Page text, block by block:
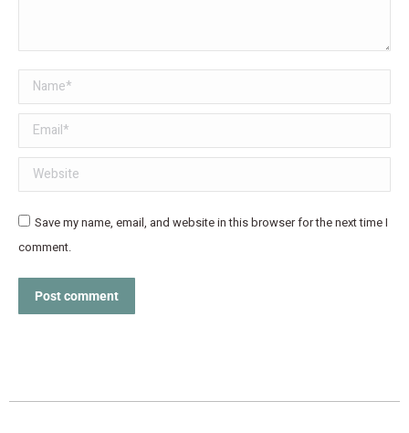
Name *
Email *
Website
Save my name, email, and website in this browser for the next time I
comment.
Post comment